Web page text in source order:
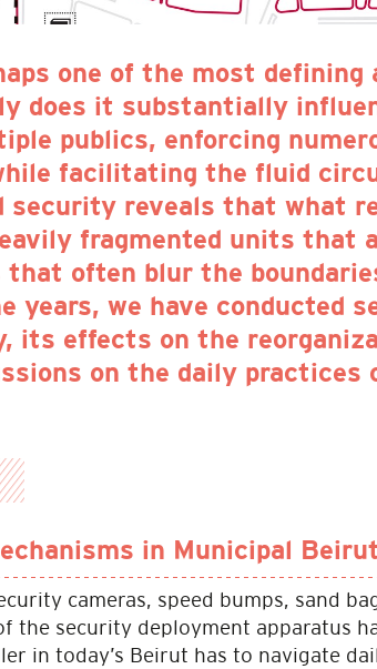
one of the most defining
does it substantially
publics, enforcing
facilitating the fluid
security reveals that what
fragmented units that
often blur the
years, we have conducted
its effects on the
on the daily practices
in Municipal Beirut
cameras, speed bumps, sand
the security deployment apparatus
in today’s Beirut has to navigate